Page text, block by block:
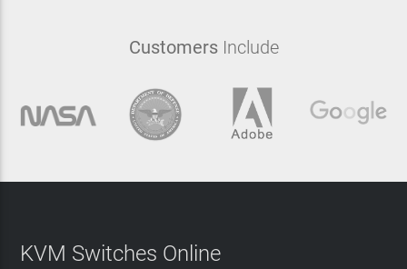
CustomersInclude
KVM Switches Online